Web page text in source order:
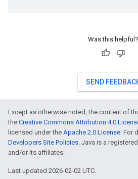
Was this helpful?
SEND
Except as otherwise noted, the content of
the Creative Commons Attribution 4.0
licensed under the Apache 2.0 License. For
Developers Site Policies. Java is a
and/or its affiliates.
Last updated 2026-02-02 UTC.